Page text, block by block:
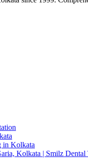
in Kolkata
Kolkata | Smilz Dental